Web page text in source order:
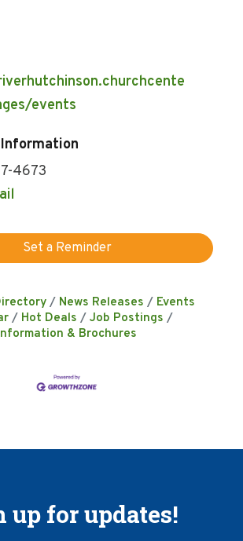
events
4673
Set a Reminder
News Releases
Events
Hot Deals
Job Postings
& Brochures
up for updates!